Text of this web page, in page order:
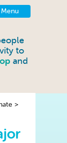
Menu
to
and
>